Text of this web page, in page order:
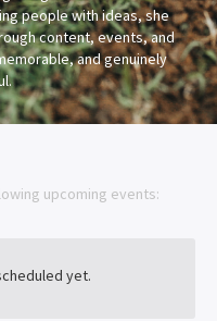
people with ideas, she
content, events, and
and genuinely
upcoming events:
yet.